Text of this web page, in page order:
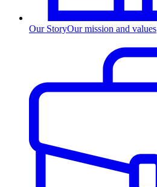
Our StoryOur mission and values